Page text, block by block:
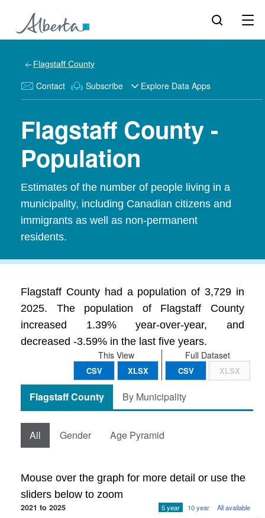
Flagstaff County
Contact Subscribe Explore Data Apps
Flagstaff County -
Population
Estimates of the number of people living in a
municipality, including Canadian citizens and
immigrants as well as non-permanent
residents.
Flagstaff County had a population of 3,729 in
2025. The population of Flagstaff County
increased 1.39% year-over-year, and
decreased -3.59% in the last five years.
Full Dataset
CSV XLSX
This View
CSV XLSX
Flagstaff County By Municipality
All Gender Age Pyramid
Mouse over the graph for more detail or use the
sliders below to zoom
2021 to 2025 5 year 10 year All available